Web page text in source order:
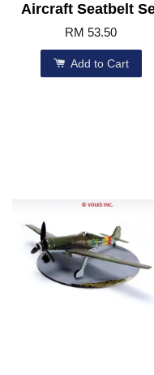
Aircraft Seatbelt
RM 53.50
Add to Cart